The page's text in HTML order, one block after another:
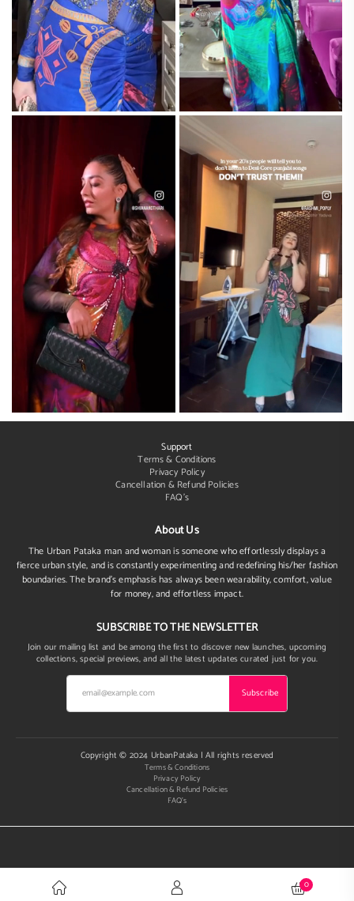
0
Support
Terms & Conditions
Privacy Policy
Cancellation & Refund Policies
FAQ's
About Us
The Urban Pataka man and woman is someone who effortlessly displays a
fierce urban style, and is constantly experimenting and redefining his/her fashion
boundaries. The brand’s emphasis has always been wearability, comfort, value
for money, and effortless impact.
SUBSCRIBE TO THE NEWSLETTER
Join our mailing list and be among the first to discover new launches, upcoming
collections, special previews, and all the latest updates curated just for you.
Subscribe
Copyright © 2024 UrbanPataka | All rights reserved
Terms & Conditions
Privacy Policy
Cancellation & Refund Policies
FAQ's